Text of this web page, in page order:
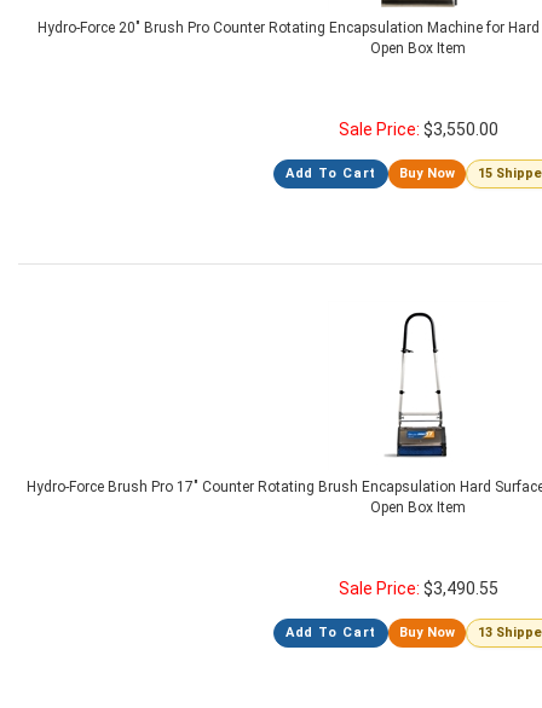
Hydro-Force 20" Brush Pro Counter Rotating Encapsulation Machine for
Open Box Item
Sale Price: $3,550.00
Add To Cart Buy Now 15
Hydro-Force Brush Pro 17" Counter Rotating Brush Encapsulation Hard
Open Box Item
Sale Price: $3,490.55
Add To Cart Buy Now 13